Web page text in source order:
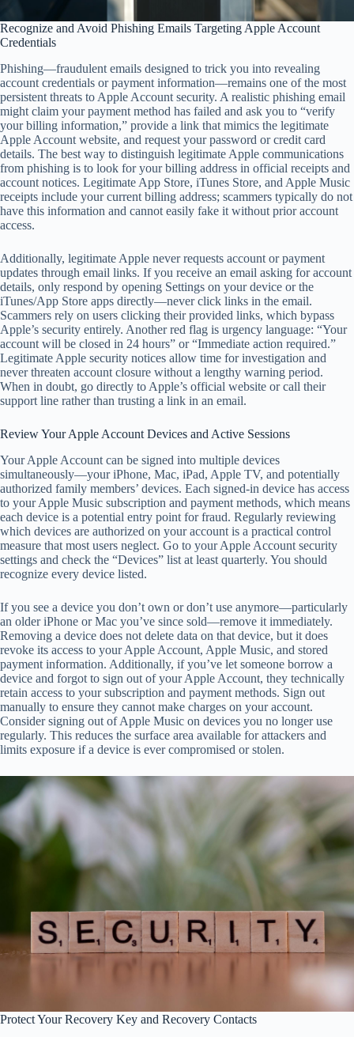
Recognize and Avoid Phishing Emails Targeting Apple Account
Credentials
Phishing—fraudulent emails designed to trick you into revealing
account credentials or payment information—remains one of the most
persistent threats to Apple Account security. A realistic phishing email
might claim your payment method has failed and ask you to “verify
your billing information,” provide a link that mimics the legitimate
Apple Account website, and request your password or credit card
details. The best way to distinguish legitimate Apple communications
from phishing is to look for your billing address in official receipts and
account notices. Legitimate App Store, iTunes Store, and Apple Music
receipts include your current billing address; scammers typically do not
have this information and cannot easily fake it without prior account
access.
Additionally, legitimate Apple never requests account or payment
updates through email links. If you receive an email asking for account
details, only respond by opening Settings on your device or the
iTunes/App Store apps directly—never click links in the email.
Scammers rely on users clicking their provided links, which bypass
Apple’s security entirely. Another red flag is urgency language: “Your
account will be closed in 24 hours” or “Immediate action required.”
Legitimate Apple security notices allow time for investigation and
never threaten account closure without a lengthy warning period.
When in doubt, go directly to Apple’s official website or call their
support line rather than trusting a link in an email.
Review Your Apple Account Devices and Active Sessions
Your Apple Account can be signed into multiple devices
simultaneously—your iPhone, Mac, iPad, Apple TV, and potentially
authorized family members’ devices. Each signed-in device has access
to your Apple Music subscription and payment methods, which means
each device is a potential entry point for fraud. Regularly reviewing
which devices are authorized on your account is a practical control
measure that most users neglect. Go to your Apple Account security
settings and check the “Devices” list at least quarterly. You should
recognize every device listed.
If you see a device you don’t own or don’t use anymore—particularly
an older iPhone or Mac you’ve since sold—remove it immediately.
Removing a device does not delete data on that device, but it does
revoke its access to your Apple Account, Apple Music, and stored
payment information. Additionally, if you’ve let someone borrow a
device and forgot to sign out of your Apple Account, they technically
retain access to your subscription and payment methods. Sign out
manually to ensure they cannot make charges on your account.
Consider signing out of Apple Music on devices you no longer use
regularly. This reduces the surface area available for attackers and
limits exposure if a device is ever compromised or stolen.
Protect Your Recovery Key and Recovery Contacts